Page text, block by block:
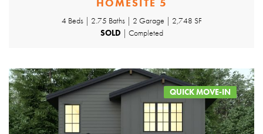
HOMESITE 5
4 Beds | 2.75 Baths | 2 Garage | 2,748 SF
SOLD | Completed
QUICK MOVE-IN